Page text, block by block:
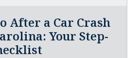
After a Car Crash
Your Step-